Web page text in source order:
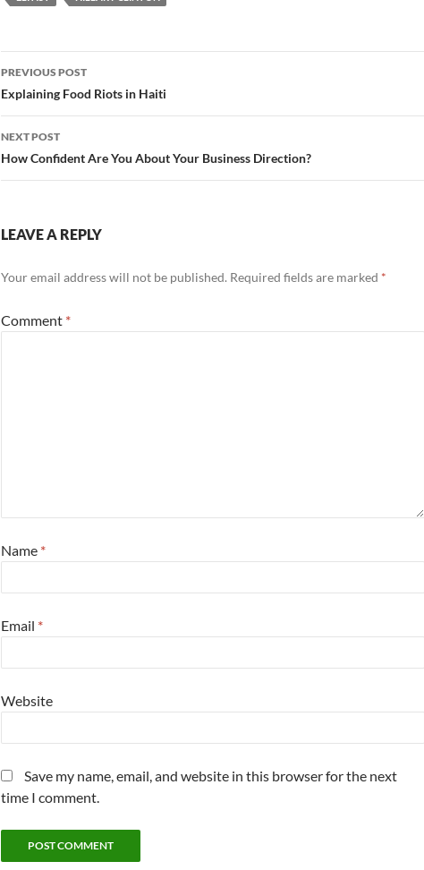
Post
navigation
PREVIOUS POST
Explaining Food Riots in Haiti
NEXT POST
How Confident Are You About Your Business Direction?
LEAVE A REPLY
Your email address will not be published. Required fields are marked *
Comment *
Name *
Email *
Website
Save my name, email, and website in this browser for the next
time I comment.